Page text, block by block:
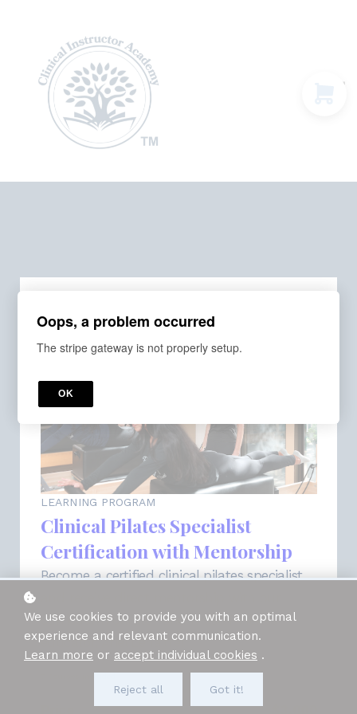
Educational Resources
Contact Us
Sign in
LEARNING PROGRAM
Clinical Pilates Specialist
Certification with Mentorship
Become a certified clinical pilates specialist
curriculum curator and master Pilates
educator, Ariel Lehaitre!
Access for 54
weeks
We use cookies to provide you with an optimal
experience and relevant communication.
Learn more or accept individual cookies .
Reject all Got it!
Oops, a problem occurred
The stripe gateway is not properly setup.
OK